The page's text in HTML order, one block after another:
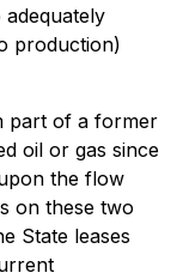
production)
part of a former
oil or gas since
the flow
on these two
State leases